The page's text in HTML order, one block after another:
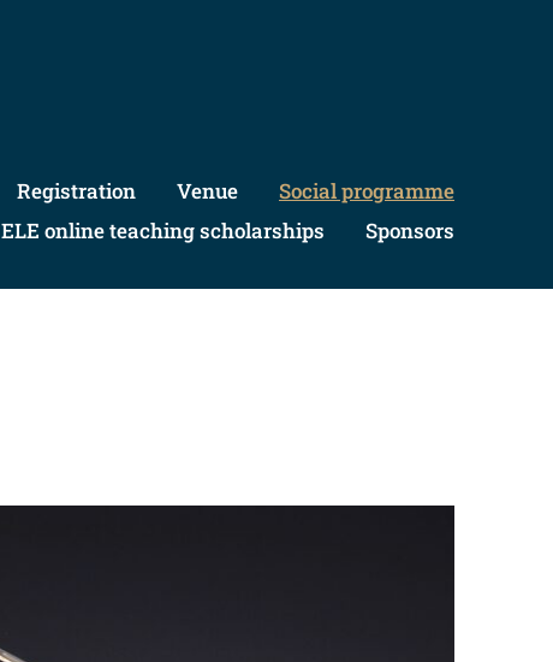
Registration Venue
Social programme
ELE online teaching scholarships Sponsors